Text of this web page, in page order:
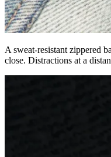
A sweat-resistant zippered
close. Distractions at a